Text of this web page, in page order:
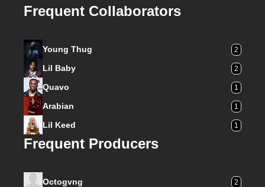
Frequent Collaborators
Young Thug 2
Lil Baby 2
Quavo 1
Arabian 1
Lil Keed 1
Frequent Producers
Octogvng 2